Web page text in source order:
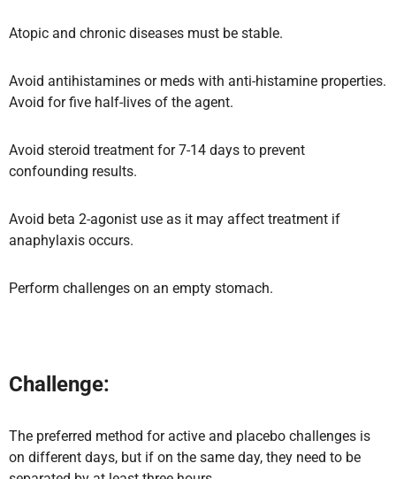
Atopic and chronic diseases must be stable.
Avoid antihistamines or meds with anti-histamine properties.
Avoid for five half-lives of the agent.
Avoid steroid treatment for 7-14 days to prevent
confounding results.
Avoid beta 2-agonist use as it may affect treatment if
anaphylaxis occurs.
Perform challenges on an empty stomach.
Challenge:
The preferred method for active and placebo challenges is
on different days, but if on the same day, they need to be